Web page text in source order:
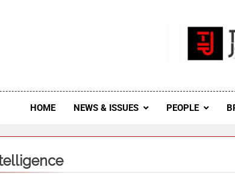
The Journal Seeks To Become The
HOME NEWS & ISSUES PEOPLE